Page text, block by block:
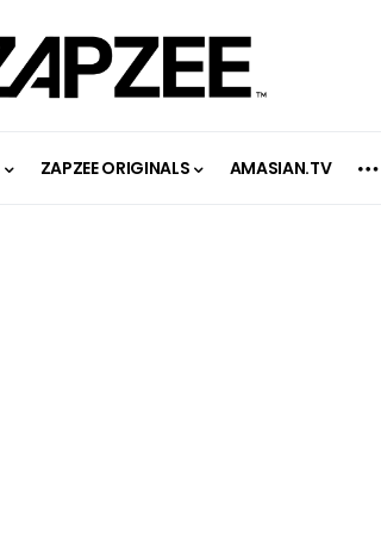
ZAPZEE ORIGINALS AMASIAN.TV